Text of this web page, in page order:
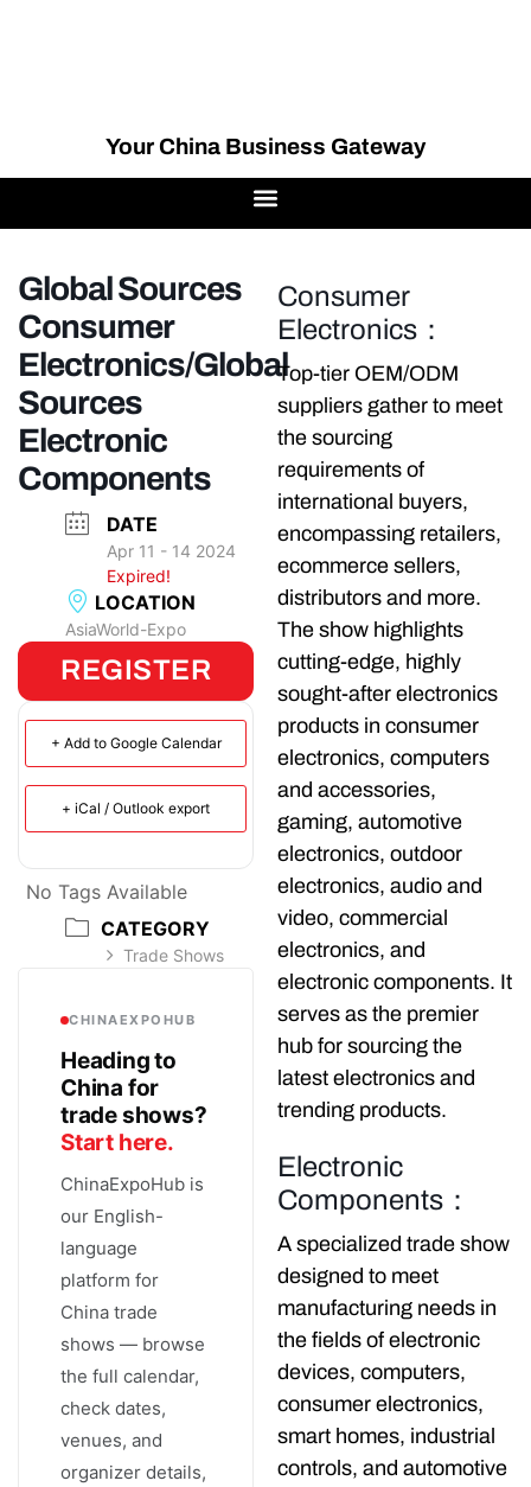
Your China Business Gateway
Global Sources
Consumer
Electronics/Global
Sources
Electronic
Components
DATE
Apr 11 - 14 2024
Expired!
LOCATION
AsiaWorld-Expo
REGISTER
+ Add to Google Calendar
+ iCal / Outlook export
No Tags Available
CATEGORY
Trade Shows
CHINAEXPOHUB
Heading to
China for
trade shows?
Start here.
ChinaExpoHub is
our English-
language
platform for
China trade
shows — browse
the full calendar,
check dates,
venues, and
organizer details,
Consumer
Electronics：
Top-tier OEM/ODM
suppliers gather to meet
the sourcing
requirements of
international buyers,
encompassing retailers,
ecommerce sellers,
distributors and more.
The show highlights
cutting-edge, highly
sought-after electronics
products in consumer
electronics, computers
and accessories,
gaming, automotive
electronics, outdoor
electronics, audio and
video, commercial
electronics, and
electronic components. It
serves as the premier
hub for sourcing the
latest electronics and
trending products.
Electronic
Components：
A specialized trade show
designed to meet
manufacturing needs in
the fields of electronic
devices, computers,
consumer electronics,
smart homes, industrial
controls, and automotive